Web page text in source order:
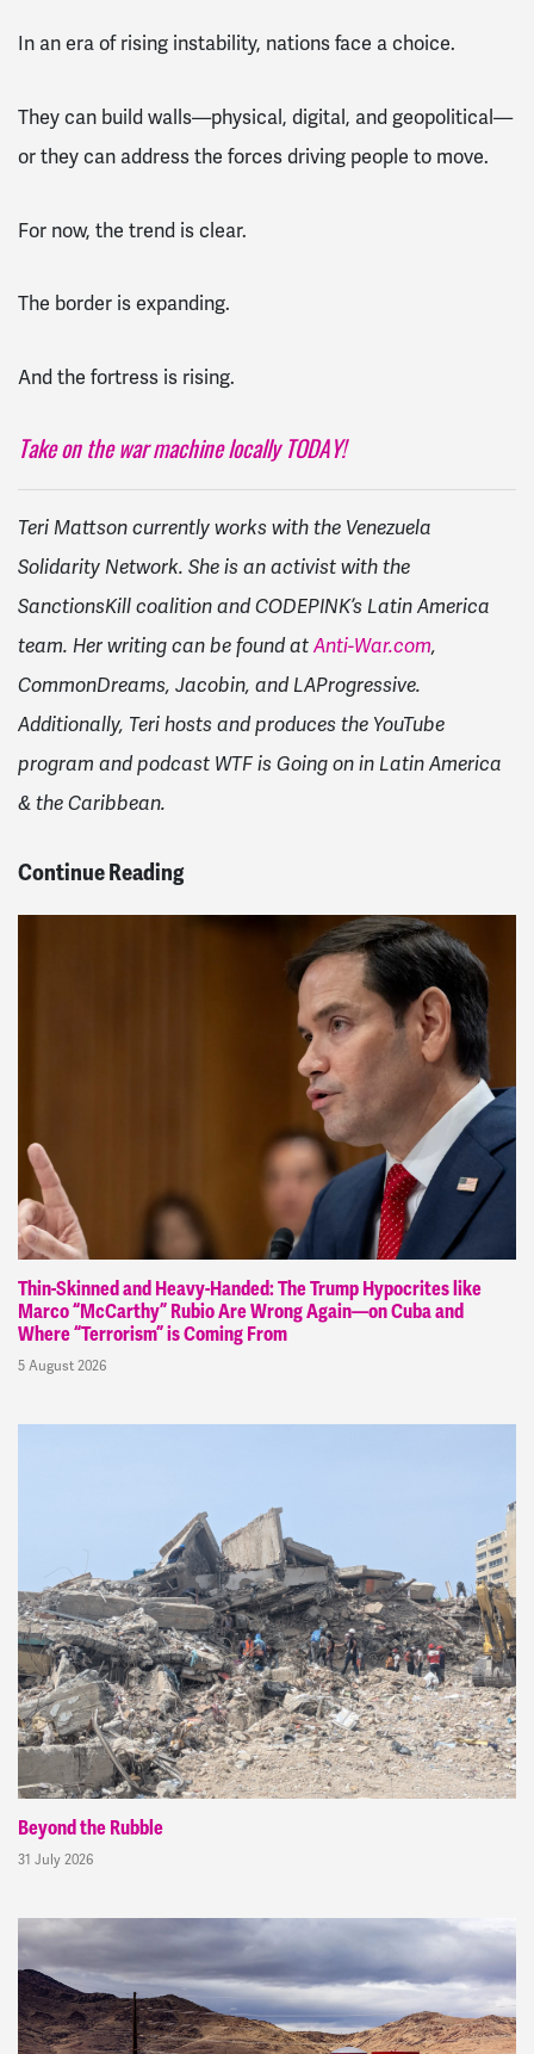
In an era of rising instability, nations face a choice.
They can build walls—physical, digital, and geopolitical—
or they can address the forces driving people to move.
For now, the trend is clear.
The border is expanding.
And the fortress is rising.
Take on the war machine locally TODAY!
Teri Mattson currently works with the Venezuela
Solidarity Network. She is an activist with the
SanctionsKill coalition and CODEPINK’s Latin America
team. Her writing can be found at Anti-War.com,
CommonDreams, Jacobin, and LAProgressive.
Additionally, Teri hosts and produces the YouTube
program and podcast WTF is Going on in Latin America
& the Caribbean.
Continue Reading
Thin-Skinned and Heavy-Handed: The Trump Hypocrites like
Marco “McCarthy” Rubio Are Wrong Again—on Cuba and
Where “Terrorism” is Coming From
5 August 2026
Beyond the Rubble
31 July 2026